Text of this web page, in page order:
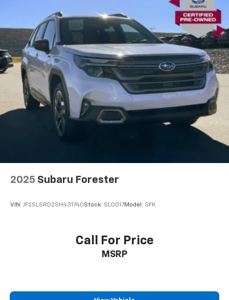
2025 Subaru Forester
VIN: JF2SLSRD2SH431740Stock: SL0017Model: SFK
Call For Price
MSRP